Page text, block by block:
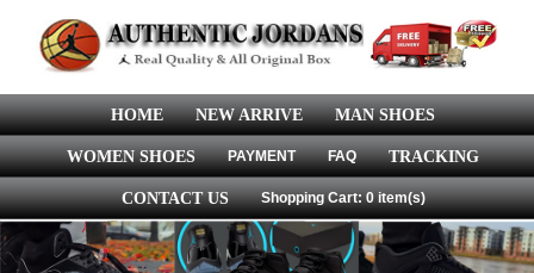
HOME NEW ARRIVE MAN SHOES
WOMEN SHOES PAYMENT FAQ TRACKING
CONTACT US Shopping Cart: 0 item(s)